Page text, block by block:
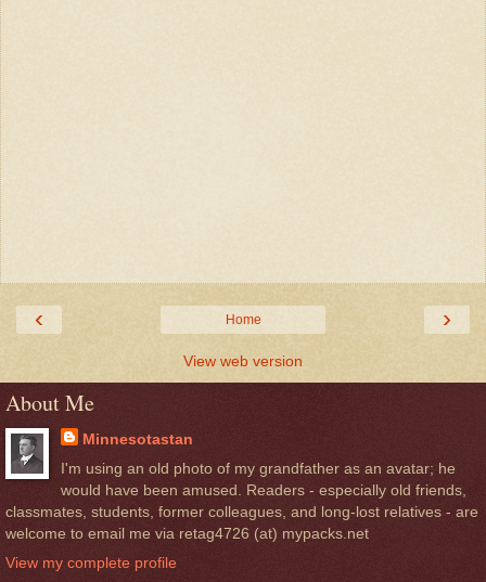
‹ ›
Home
View web version
About Me
Minnesotastan
I'm using an old photo of my grandfather as an avatar; he
would have been amused. Readers - especially old friends,
classmates, students, former colleagues, and long-lost relatives - are
welcome to email me via retag4726 (at) mypacks.net
View my complete profile